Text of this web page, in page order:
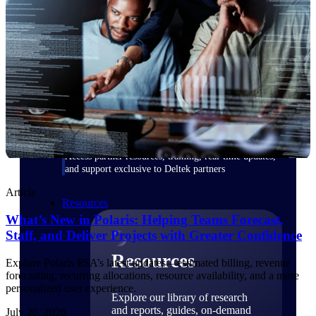
Find a Partner
Explore technology integrations, consulting partners,
and implementation services to extend, optimize, and
get the most out of your Deltek solution
Become a Partner
Partner with Deltek to drive business growth and
success
Partner Login
Access partner resources, training, real-time updates,
and support exclusive to Deltek partners
Resources
Resources
Explore our library of research
and reports, guides, on-demand
Article
What’s New in Polaris: Helping Teams Forecast,
Staff, and Deliver Projects with Greater Confidence
Explore Polaris PSA’s latest updates—estimated billing, revenue
forecasting, recurring allocations, resource availability, and a more
personalized user experience.
July 20, 2026